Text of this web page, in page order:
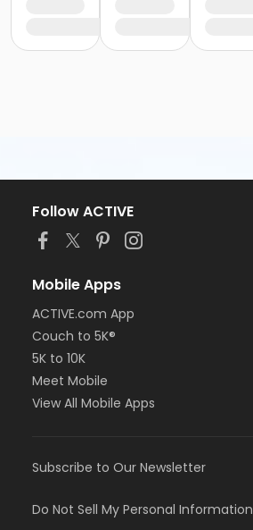
Follow ACTIVE
Mobile Apps
ACTIVE.com App
Couch to 5K®
5K to 10K
Meet Mobile
View All Mobile Apps
Subscribe to Our Newsletter
Do Not Sell My Personal Information